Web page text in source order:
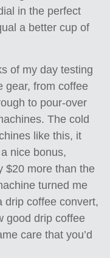
in the perfect
a better cup of
of my day testing
gear, from coffee
to pour-over
The cold
like this, it
nice bonus,
$20 more than the
turned me
drip coffee convert,
good drip coffee
care that you’d